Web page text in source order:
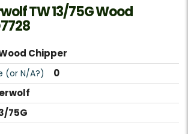
TW 13/75G Wood
Chipper
(or N/A?) 0
75G